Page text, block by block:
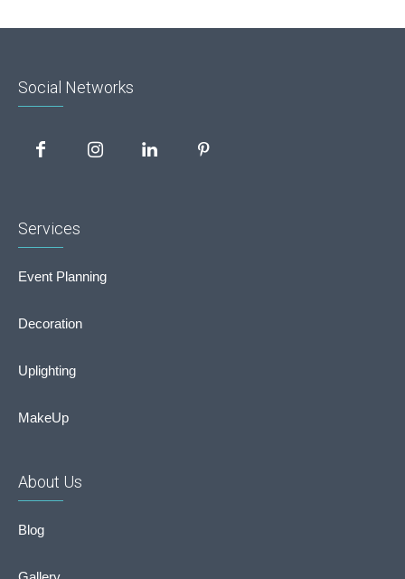
Social Networks
Services
Event Planning
Decoration
Uplighting
MakeUp
About Us
Blog